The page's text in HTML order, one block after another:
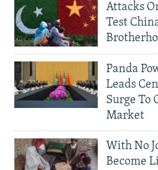
Attacks
Test
Panda
Leads
Surge To
Market
With No
Become